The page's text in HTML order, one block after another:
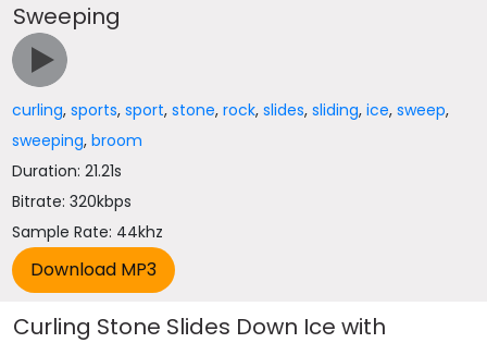
Sweeping
curling,sports,sport,stone,rock,slides,sliding,ice,sweep,
sweeping,broom
Duration: 21.21s
Bitrate: 320kbps
Sample Rate: 44khz
Curling Stone Slides Down Ice with